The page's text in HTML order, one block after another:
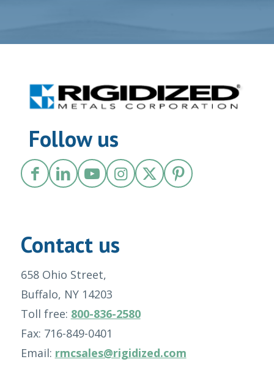
Follow us
Contact us
658 Ohio Street,
Buffalo, NY 14203
Toll free: 800-836-2580
Fax: 716-849-0401
Email: rmcsales@rigidized.com